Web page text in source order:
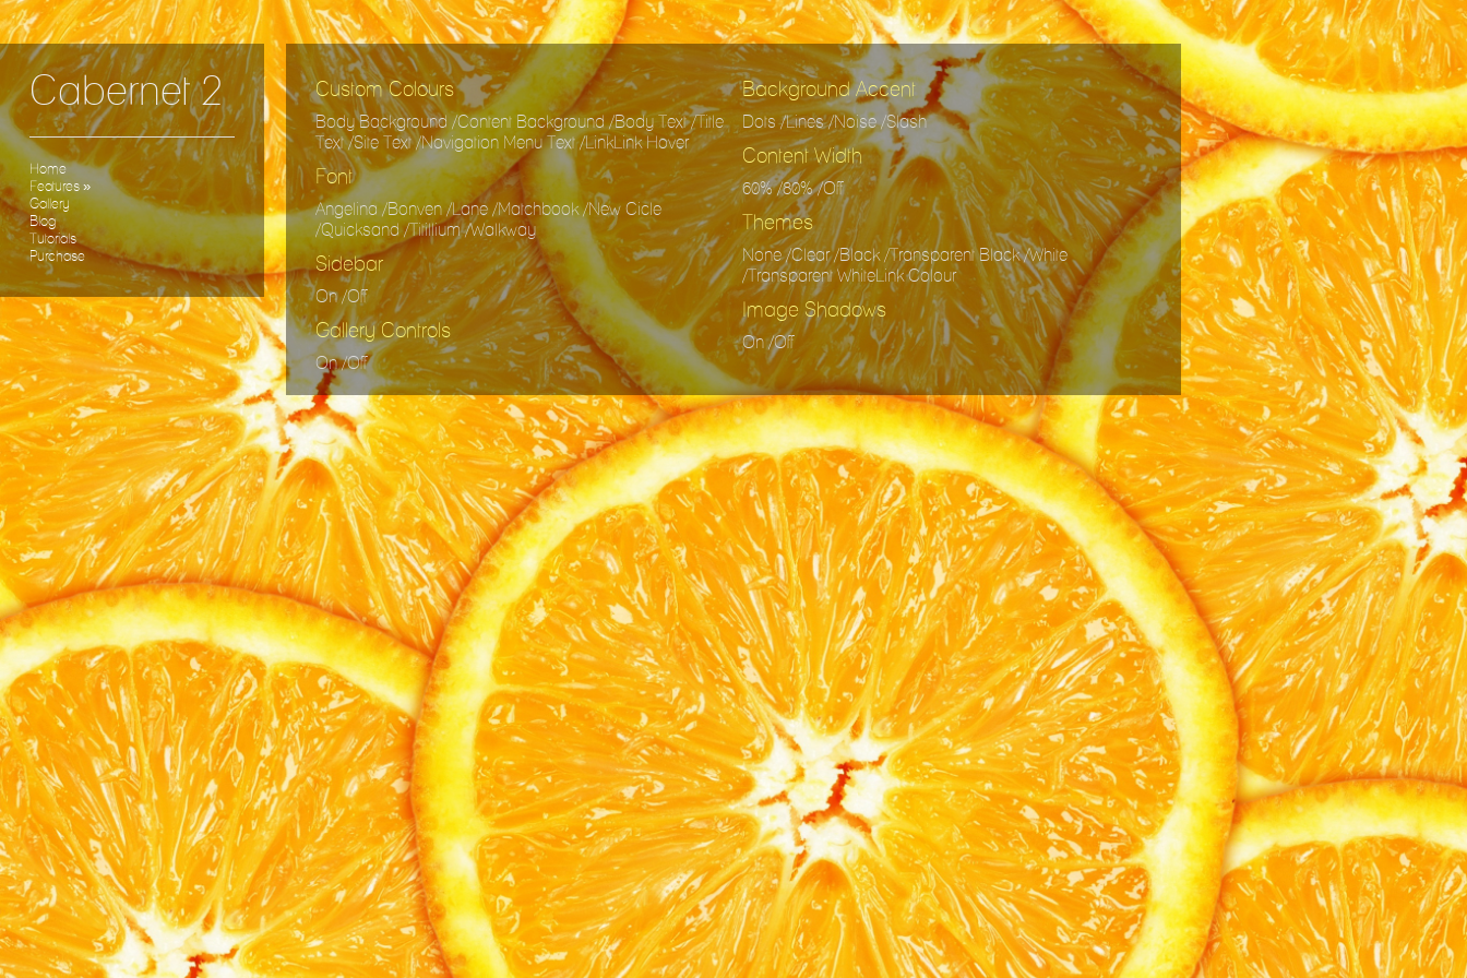
Cabernet 2
Home
Features»
Gallery
Blog
Tutorials
Purchase
Custom Colours
Body Background /Content Background /Body Text /Title
Text /Site Text /Navigation Menu Text /LinkLink Hover
Font
Angelina /Bonven /Lane /Matchbook /New Cicle
/Quicksand /Titillium /Walkway
Sidebar
On /Off
Gallery Controls
On /Off
Background Accent
Dots /Lines /Noise /Slash
Content Width
60% /80% /Off
Themes
None /Clear /Black /Transparent Black /White
/Transparent WhiteLink Colour
Image Shadows
On /Off